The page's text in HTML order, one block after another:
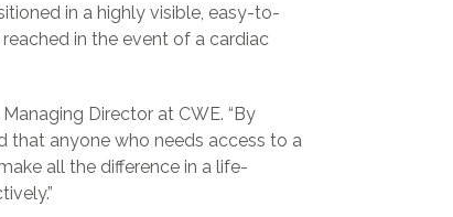
in a highly visible, easy-to-
in the event of a cardiac
Director at CWE. “By
that anyone who needs access to a
all the difference in a life-